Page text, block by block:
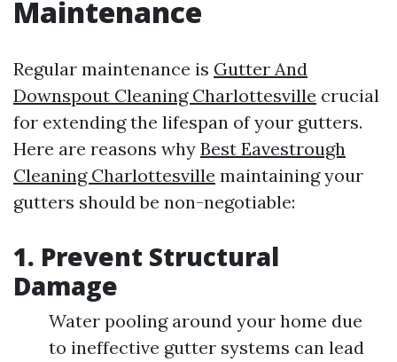
Maintenance
Regular maintenance is Gutter And
Downspout Cleaning Charlottesville crucial
for extending the lifespan of your gutters.
Here are reasons why Best Eavestrough
Cleaning Charlottesville maintaining your
gutters should be non-negotiable:
1. Prevent Structural
Damage
Water pooling around your home due
to ineffective gutter systems can lead